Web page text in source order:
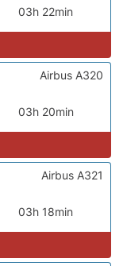
03h 22min
03h 20min
Airbus A320
03h 18min
Airbus A321